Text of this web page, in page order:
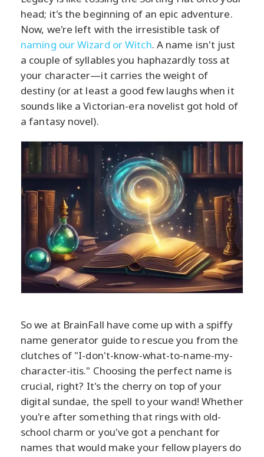
head; it's the beginning of an epic adventure.
Now, we're left with the irresistible task of
naming our Wizard or Witch. A name isn't just
a couple of syllables you haphazardly toss at
your character—it carries the weight of
destiny (or at least a good few laughs when it
sounds like a Victorian-era novelist got hold of
a fantasy novel).
So we at BrainFall have come up with a spiffy
name generator guide to rescue you from the
clutches of "I-don't-know-what-to-name-my-
character-itis." Choosing the perfect name is
crucial, right? It's the cherry on top of your
digital sundae, the spell to your wand! Whether
you're after something that rings with old-
school charm or you've got a penchant for
names that would make your fellow players do